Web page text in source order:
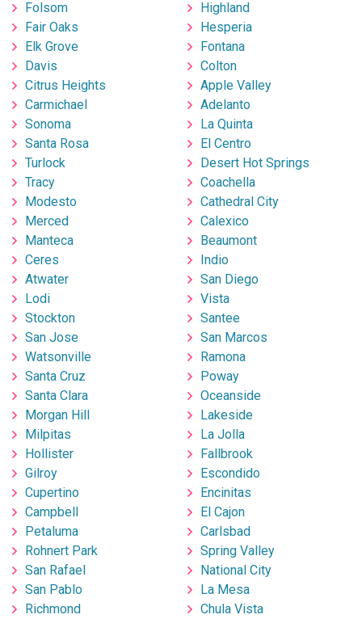
Folsom
Fair Oaks
Elk Grove
Davis
Citrus Heights
Carmichael
Sonoma
Santa Rosa
Turlock
Tracy
Modesto
Merced
Manteca
Ceres
Atwater
Lodi
Stockton
San Jose
Watsonville
Santa Cruz
Santa Clara
Morgan Hill
Milpitas
Hollister
Gilroy
Cupertino
Campbell
Petaluma
Rohnert Park
San Rafael
San Pablo
Richmond
Highland
Hesperia
Fontana
Colton
Apple Valley
Adelanto
La Quinta
El Centro
Desert Hot Springs
Coachella
Cathedral City
Calexico
Beaumont
Indio
San Diego
Vista
Santee
San Marcos
Ramona
Poway
Oceanside
Lakeside
La Jolla
Fallbrook
Escondido
Encinitas
El Cajon
Carlsbad
Spring Valley
National City
La Mesa
Chula Vista